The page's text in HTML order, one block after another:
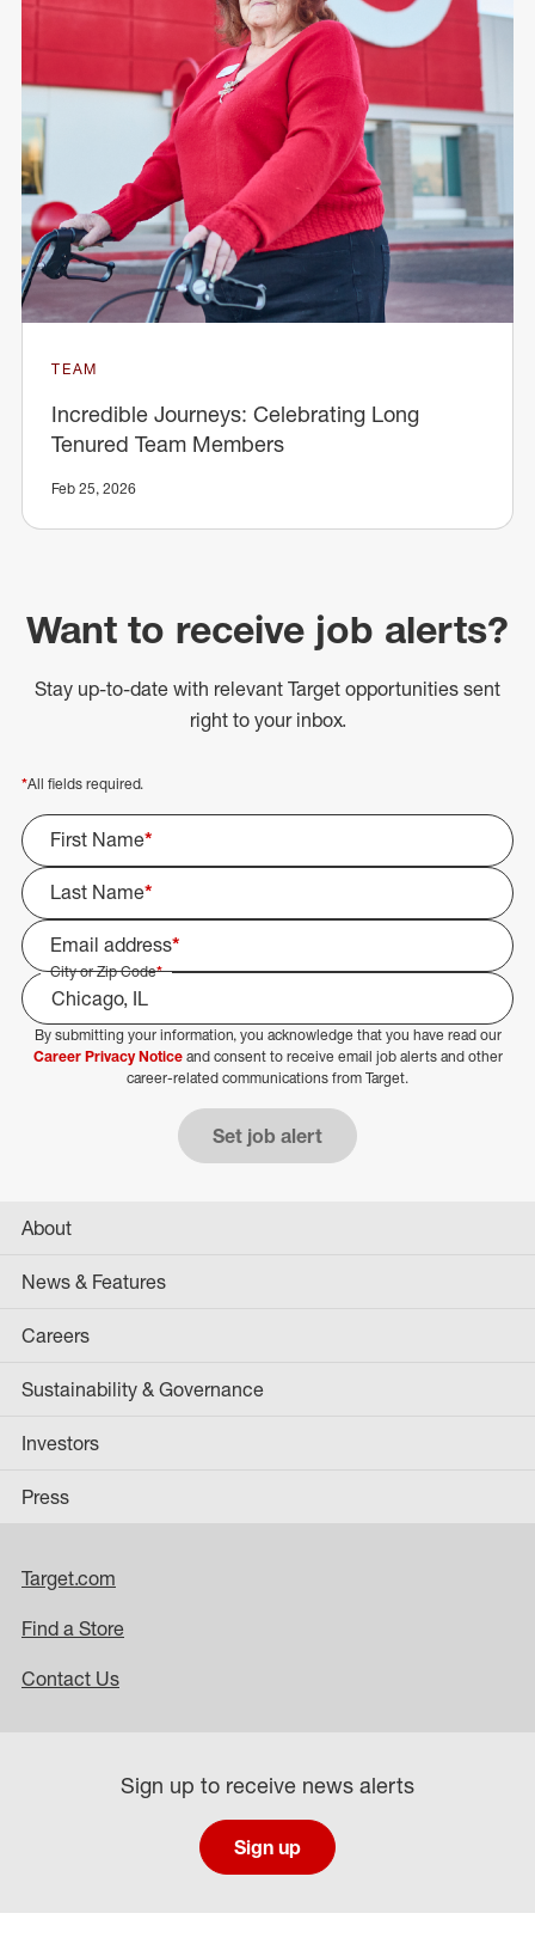
TEAM
Incredible Journeys: Celebrating Long
Tenured Team Members
Feb 25, 2026
Want to receive job alerts?
Stay up-to-date with relevant Target opportunities sent
right to your inbox.
*All fields required.
First Name*
Last Name*
Email address*
City or Zip Code*
Select Job Area
By submitting your information, you acknowledge that you have read our
Career Privacy Noticeand consent to receive email job alerts and other
career-related communications from Target.
Set job alert
About
News & Features
Careers
Sustainability & Governance
Investors
Press
Target.com
Find a Store
Contact Us
Sign up to receive news alerts
Sign up